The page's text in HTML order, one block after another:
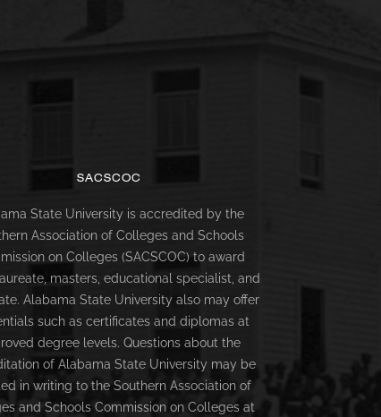
SACSCOC
State University is accredited by the
Association of Colleges and Schools
on Colleges (SACSCOC) to award
masters, educational specialist, and
Alabama State University also may offer
such as certificates and diplomas at
degree levels. Questions about the
of Alabama State University may be
in writing to the Southern Association of
and Schools Commission on Colleges at